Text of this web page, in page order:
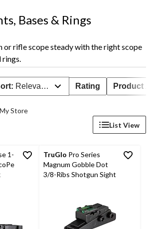
Bases & Rings
or rifle scope steady with the right scope
rings.
Relevance Rating Product
Store
List View
1-
TruGlo Pro Series
Magnum Gobble Dot
3/8-Ribs Shotgun Sight